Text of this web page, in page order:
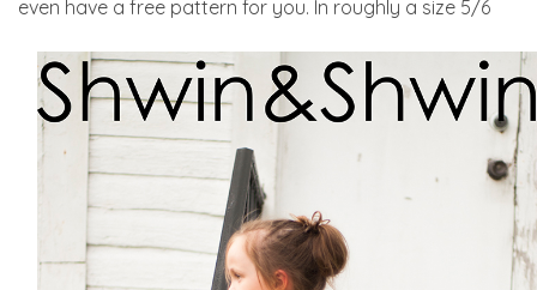
even have a free pattern for you. In roughly a size 5/6